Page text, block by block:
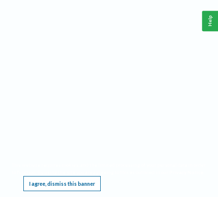
I agree, dismiss this banner
Help